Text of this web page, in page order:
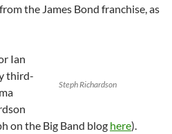
the James Bond franchise, as
Steph Richardson
Ian
third-
on the Big Band blog here).